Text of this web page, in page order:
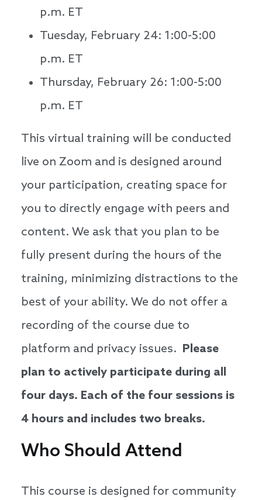
p.m. ET
Tuesday, February 24: 1:00-5:00
p.m. ET
Thursday, February 26: 1:00-5:00
p.m. ET
This virtual training will be conducted
live on Zoom and is designed around
your participation, creating space for
you to directly engage with peers and
content. We ask that you plan to be
fully present during the hours of the
training, minimizing distractions to the
best of your ability. We do not offer a
recording of the course due to
platform and privacy issues. Please
plan to actively participate during all
four days. Each of the four sessions is
4 hours and includes two breaks.
Who Should Attend
This course is designed for community